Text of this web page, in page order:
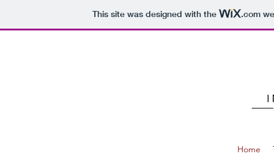
This site was designed with the .com
Home